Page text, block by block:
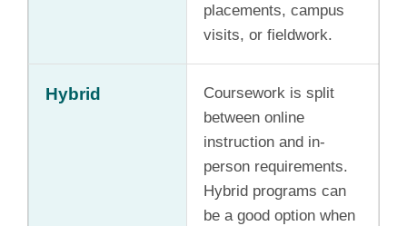
placements, campus
visits, or fieldwork.
Hybrid
Coursework is split
between online
instruction and in-
person requirements.
Hybrid programs can
be a good option when